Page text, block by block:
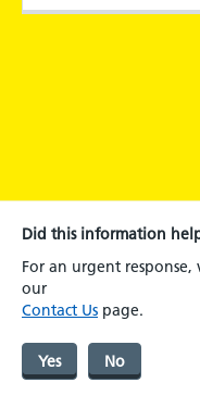
Did this information
For an urgent response,
our
Contact Us page.
Yes No